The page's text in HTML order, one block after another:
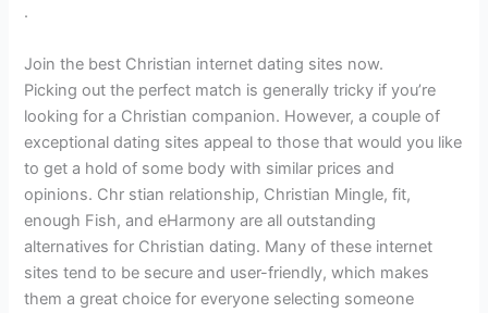
.
Join the best Christian internet dating sites now.
Picking out the perfect match is generally tricky if you’re
looking for a Christian companion. However, a couple of
exceptional dating sites appeal to those that would you like
to get a hold of some body with similar prices and
opinions. Chr stian relationship, Christian Mingle, fit,
enough Fish, and eHarmony are all outstanding
alternatives for Christian dating. Many of these internet
sites tend to be secure and user-friendly, which makes
them a great choice for everyone selecting someone